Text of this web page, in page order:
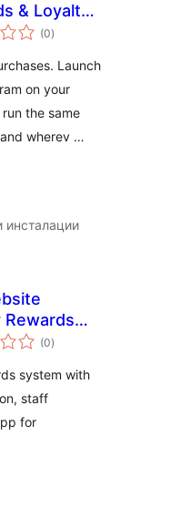
& Loyalty
for
(0общо
оценки
)
Launch
on your
the same
wherev …
инсталации
Rewards
(0общо
оценки
)
system with
staff
for